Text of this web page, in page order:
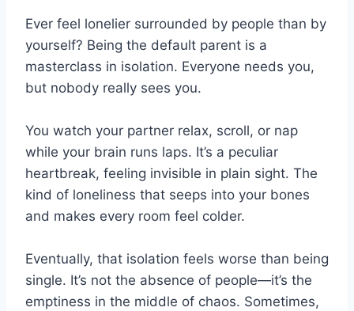
Ever feel lonelier surrounded by people than by
yourself? Being the default parent is a
masterclass in isolation. Everyone needs you,
but nobody really sees you.
You watch your partner relax, scroll, or nap
while your brain runs laps. It’s a peculiar
heartbreak, feeling invisible in plain sight. The
kind of loneliness that seeps into your bones
and makes every room feel colder.
Eventually, that isolation feels worse than being
single. It’s not the absence of people—it’s the
emptiness in the middle of chaos. Sometimes,